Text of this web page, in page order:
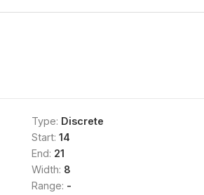
Type: Discrete
Start: 14
End: 21
Width: 8
Range: -